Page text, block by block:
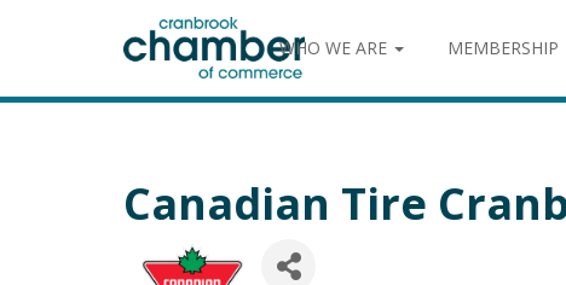
WHO WE ARE MEMBERSHIP
Canadian Tire